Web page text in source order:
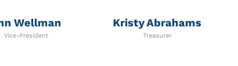
Wellman
Vice-President
Kristy Abrahams
Treasurer